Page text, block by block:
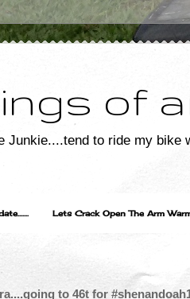
of
Junkie....tend to ride my bike
Lets Crack Open The Arm
to 46t for